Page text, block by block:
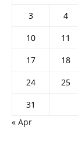
3
4
10
11
17
18
24
25
31
« Apr